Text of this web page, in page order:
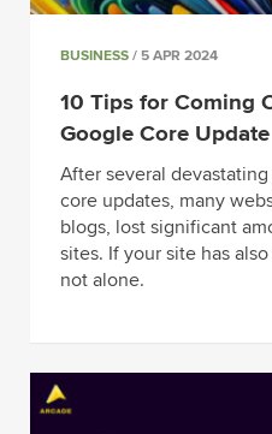
BUSINESS / 5 APR 2024
10 Tips for Coming
Google Core Update
After several
core updates, many
blogs, lost significant
sites. If your site has
not alone.